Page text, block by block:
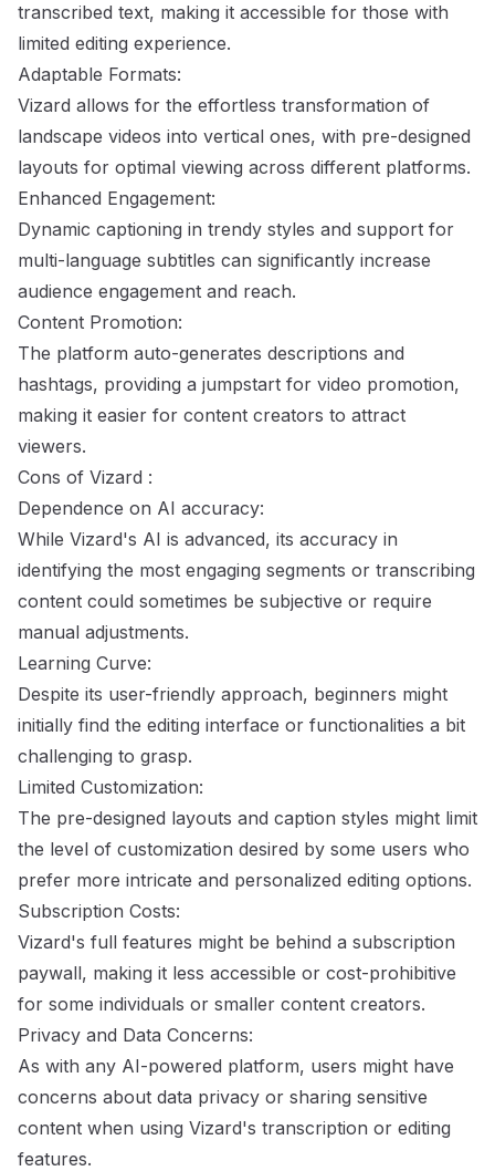
transcribed text, making it accessible for those with
limited editing experience.
Adaptable Formats:
Vizard allows for the effortless transformation of
landscape videos into vertical ones, with pre-designed
layouts for optimal viewing across different platforms.
Enhanced Engagement:
Dynamic captioning in trendy styles and support for
multi-language subtitles can significantly increase
audience engagement and reach.
Content Promotion:
The platform auto-generates descriptions and
hashtags, providing a jumpstart for video promotion,
making it easier for content creators to attract
viewers.
Cons of Vizard :
Dependence on AI accuracy:
While Vizard's AI is advanced, its accuracy in
identifying the most engaging segments or transcribing
content could sometimes be subjective or require
manual adjustments.
Learning Curve:
Despite its user-friendly approach, beginners might
initially find the editing interface or functionalities a bit
challenging to grasp.
Limited Customization:
The pre-designed layouts and caption styles might limit
the level of customization desired by some users who
prefer more intricate and personalized editing options.
Subscription Costs:
Vizard's full features might be behind a subscription
paywall, making it less accessible or cost-prohibitive
for some individuals or smaller content creators.
Privacy and Data Concerns:
As with any AI-powered platform, users might have
concerns about data privacy or sharing sensitive
content when using Vizard's transcription or editing
features.